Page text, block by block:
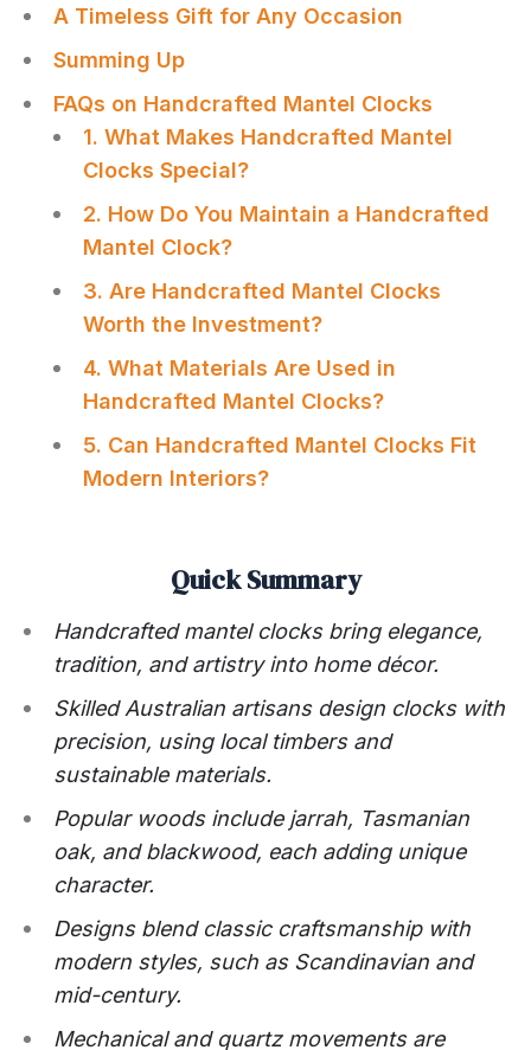
A Timeless Gift for Any Occasion
Summing Up
FAQs on Handcrafted Mantel Clocks
1. What Makes Handcrafted Mantel
Clocks Special?
2. How Do You Maintain a Handcrafted
Mantel Clock?
3. Are Handcrafted Mantel Clocks
Worth the Investment?
4. What Materials Are Used in
Handcrafted Mantel Clocks?
5. Can Handcrafted Mantel Clocks Fit
Modern Interiors?
Quick Summary
Handcrafted mantel clocks bring elegance,
tradition, and artistry into home décor.
Skilled Australian artisans design clocks with
precision, using local timbers and
sustainable materials.
Popular woods include jarrah, Tasmanian
oak, and blackwood, each adding unique
character.
Designs blend classic craftsmanship with
modern styles, such as Scandinavian and
mid-century.
Mechanical and quartz movements are